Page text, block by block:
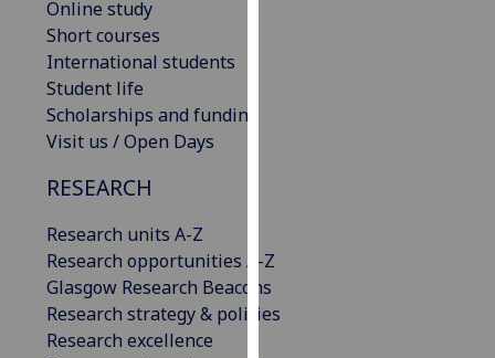
Online study
Short courses
International students
Student life
Scholarships and funding
Visit us / Open Days
RESEARCH
Research units A-Z
Research opportunities A-Z
Glasgow Research Beacons
Research strategy & policies
Research excellence